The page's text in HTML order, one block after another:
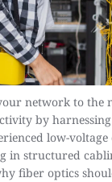
network to the
by
low-
in structured
fiber optics